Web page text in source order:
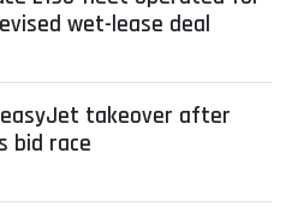
wet-lease deal
takeover after
bid race